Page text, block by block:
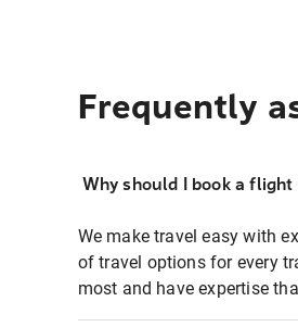
Frequently
Why should I book a
We make travel easy with
of travel options for every
most and have expertise